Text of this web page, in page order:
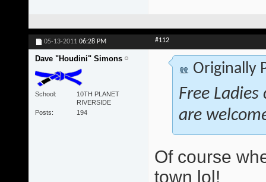
05-13-2011 06:28 PM #112
Dave "Houdini" Simons
School
10TH PLANET
RIVERSIDE
Posts
194
Originally
Free
are
Of course
town lol!